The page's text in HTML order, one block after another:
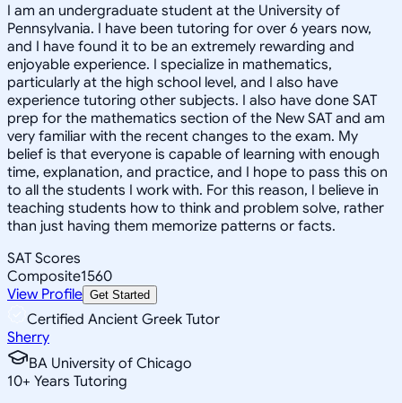
I am an undergraduate student at the University of
Pennsylvania. I have been tutoring for over 6 years now,
and I have found it to be an extremely rewarding and
enjoyable experience. I specialize in mathematics,
particularly at the high school level, and I also have
experience tutoring other subjects. I also have done SAT
prep for the mathematics section of the New SAT and am
very familiar with the recent changes to the exam. My
belief is that everyone is capable of learning with enough
time, explanation, and practice, and I hope to pass this on
to all the students I work with. For this reason, I believe in
teaching students how to think and problem solve, rather
than just having them memorize patterns or facts.
SAT Scores
Composite1560
View Profile Get Started
Certified Ancient Greek Tutor
Sherry
BA University of Chicago
10+ Years Tutoring